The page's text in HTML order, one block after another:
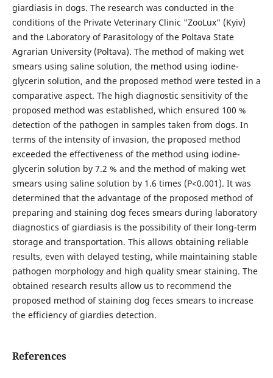
giardiasis in dogs. The research was conducted in the
conditions of the Private Veterinary Clinic "ZooLux" (Kyiv)
and the Laboratory of Parasitology of the Poltava State
Agrarian University (Poltava). The method of making wet
smears using saline solution, the method using iodine-
glycerin solution, and the proposed method were tested in a
comparative aspect. The high diagnostic sensitivity of the
proposed method was established, which ensured 100 %
detection of the pathogen in samples taken from dogs. In
terms of the intensity of invasion, the proposed method
exceeded the effectiveness of the method using iodine-
glycerin solution by 7.2 % and the method of making wet
smears using saline solution by 1.6 times (P<0.001). It was
determined that the advantage of the proposed method of
preparing and staining dog feces smears during laboratory
diagnostics of giardiasis is the possibility of their long-term
storage and transportation. This allows obtaining reliable
results, even with delayed testing, while maintaining stable
pathogen morphology and high quality smear staining. The
obtained research results allow us to recommend the
proposed method of staining dog feces smears to increase
the efficiency of giardies detection.
References